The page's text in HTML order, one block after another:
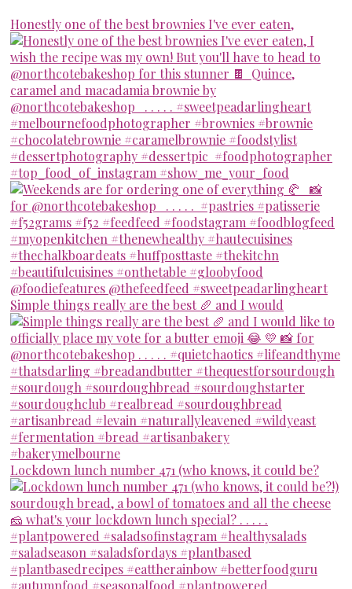
Honestly one of the best brownies I've ever eaten,
Simple things really are the best 🥖 and I would
Lockdown lunch number 471 (who knows, it could be?